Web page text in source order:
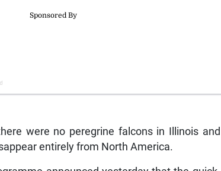
were no peregrine falcons in Illinois and
entirely from North America.